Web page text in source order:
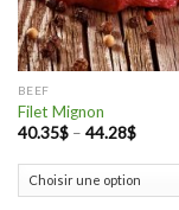
BEEF
Filet Mignon
40.35$– 44.28$